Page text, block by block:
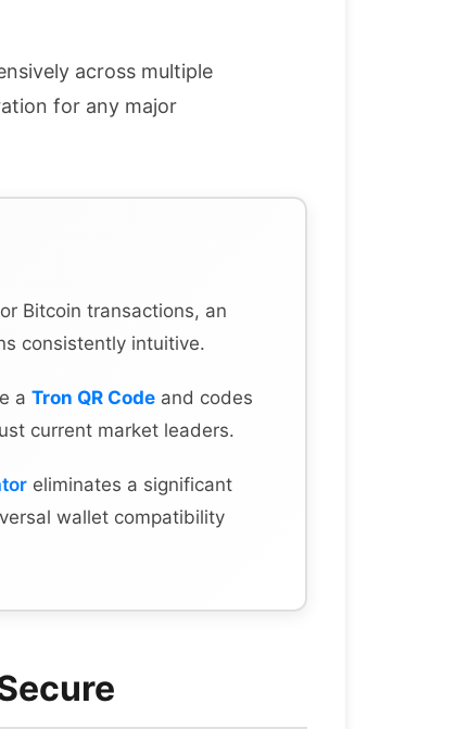
across multiple
for any major
Bitcoin transactions, an
consistently intuitive.
a Tron QR Code and codes
current market leaders.
eliminates a significant
wallet compatibility